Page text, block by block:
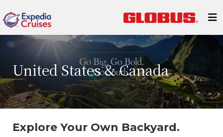
United States & Canada
Explore Your Own Backyard.